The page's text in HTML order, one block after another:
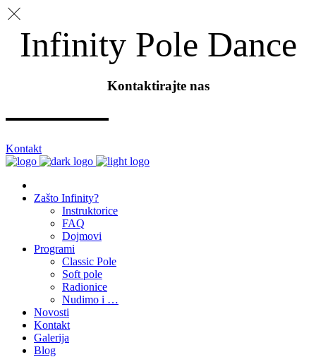
Infinity Pole Dance
Kontaktirajte nas
Kontakt
Zašto Infinity?
Instruktorice
FAQ
Dojmovi
Programi
Classic Pole
Soft pole
Radionice
Nudimo i …
Novosti
Kontakt
Galerija
Blog